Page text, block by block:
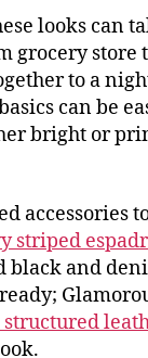
looks can
grocery store
to a
can be
bright or
accessories
striped
and
structured